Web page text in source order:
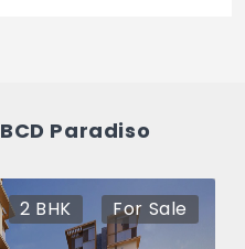
in this project.
BCD Paradiso?
Paradiso
2 BHK For Sale